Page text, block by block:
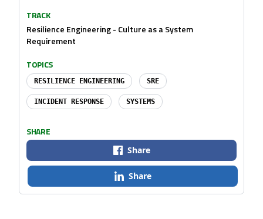
TRACK
Resilience Engineering - Culture as a System
Requirement
TOPICS
RESILIENCE ENGINEERING SRE
INCIDENT RESPONSE SYSTEMS
SHARE
Share
Share